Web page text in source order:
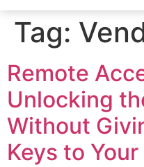
Tag:
Remote
Unlocking
Without
Keys to